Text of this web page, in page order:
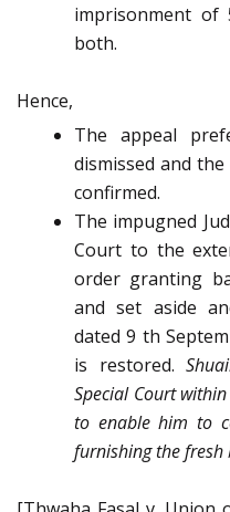
imprisonment
both.
Hence,
The appeal
dismissed and
confirmed.
The impugned
Court to the
order granting
and set aside
dated 9 th
is restored.
Special Court
to enable him to
furnishing the fresh